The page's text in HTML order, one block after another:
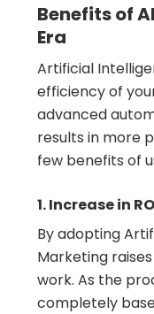
Benefits of
Era
Artificial
efficiency of
advanced
results in more
few benefits of
1. Increase in
By adopting
Marketing
work. As the
completely